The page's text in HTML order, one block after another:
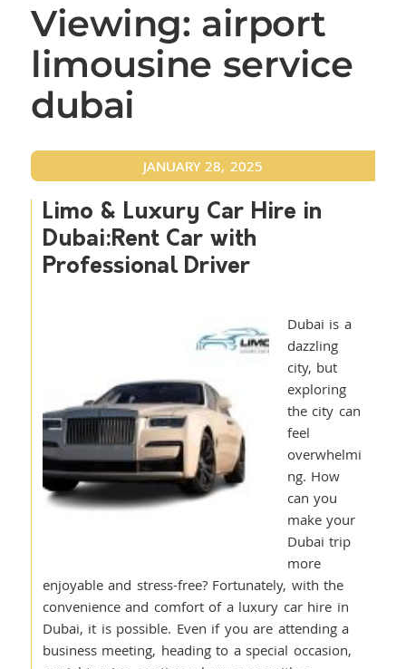
Viewing: airport
limousine service
dubai
JANUARY 28, 2025
Limo & Luxury Car Hire in
Dubai:Rent Car with
Professional Driver
Dubai is a
dazzling
city, but
exploring
the city can
feel
overwhelmi
ng. How
can you
make your
Dubai trip
more
enjoyable and stress-free? Fortunately, with the
convenience and comfort of a luxury car hire in
Dubai, it is possible. Even if you are attending a
business meeting, heading to a special occasion,